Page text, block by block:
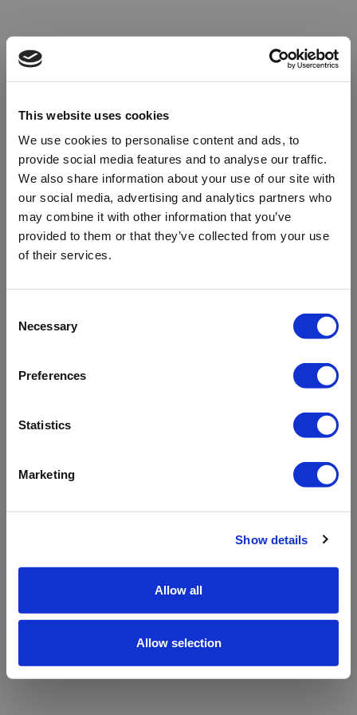
This website uses cookies
We use cookies to personalise content and ads, to
provide social media features and to analyse our traffic.
We also share information about your use of our site with
our social media, advertising and analytics partners who
may combine it with other information that you’ve
provided to them or that they’ve collected from your use
of their services.
Selection
Necessary
Preferences
Statistics
Marketing
Show details
Allow all
Allow selection